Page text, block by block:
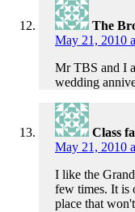
The
May 21, 2010
Mr TBS and I
wedding
Class
May 21, 2010
I like the
few times. It is
place that